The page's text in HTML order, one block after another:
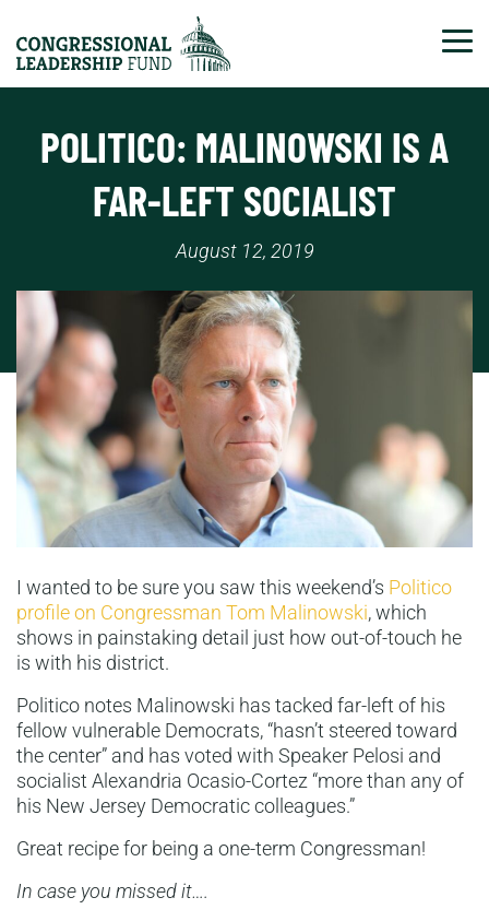
POLITICO: MALINOWSKI IS A
FAR-LEFT SOCIALIST
August 12, 2019
I wanted to be sure you saw this weekend’s Politico
profile on Congressman Tom Malinowski, which
shows in painstaking detail just how out-of-touch he
is with his district.
Politico notes Malinowski has tacked far-left of his
fellow vulnerable Democrats, “hasn’t steered toward
the center” and has voted with Speaker Pelosi and
socialist Alexandria Ocasio-Cortez “more than any of
his New Jersey Democratic colleagues.”
Great recipe for being a one-term Congressman!
In case you missed it….